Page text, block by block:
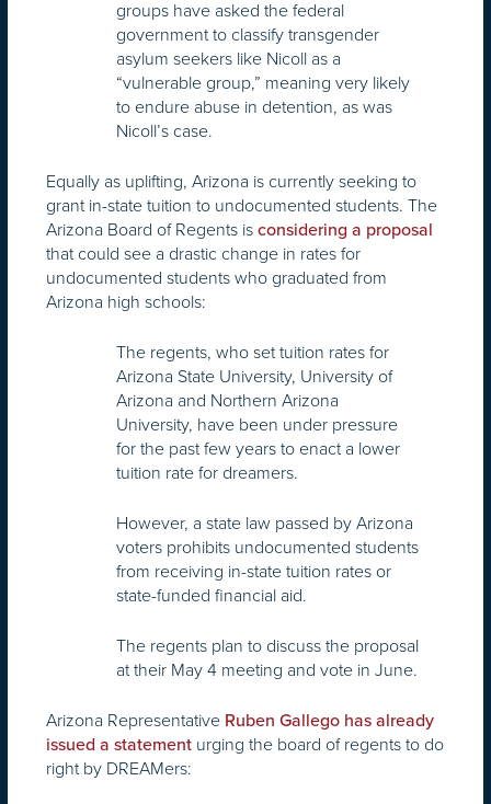
groups have asked the federal
government to classify transgender
asylum seekers like Nicoll as a
“vulnerable group,” meaning very likely
to endure abuse in detention, as was
Nicoll’s case.
Equally as uplifting, Arizona is currently seeking to
grant in-state tuition to undocumented students. The
Arizona Board of Regents is considering a proposal
that could see a drastic change in rates for
undocumented students who graduated from
Arizona high schools:
The regents, who set tuition rates for
Arizona State University, University of
Arizona and Northern Arizona
University, have been under pressure
for the past few years to enact a lower
tuition rate for dreamers.
However, a state law passed by Arizona
voters prohibits undocumented students
from receiving in-state tuition rates or
state-funded financial aid.
The regents plan to discuss the proposal
at their May 4 meeting and vote in June.
Arizona Representative Ruben Gallego has already
issued a statement urging the board of regents to do
right by DREAMers: